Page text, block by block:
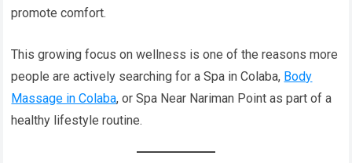
promote comfort.
This growing focus on wellness is one of the reasons more
people are actively searching for a Spa in Colaba, Body
Massage in Colaba, or Spa Near Nariman Point as part of a
healthy lifestyle routine.